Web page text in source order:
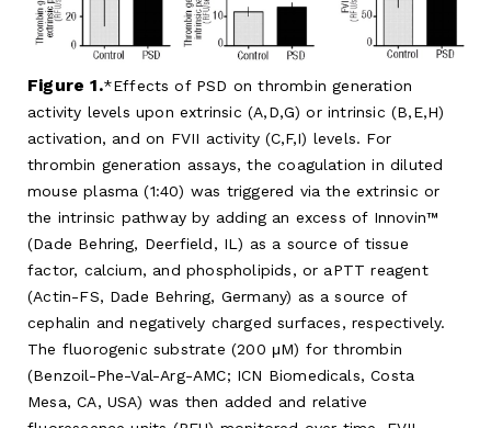
Figure 1.
Effects of PSD on thrombin generation
activity levels upon extrinsic (A,D,G) or intrinsic (B,E,H)
activation, and on FVII activity (C,F,I) levels. For
thrombin generation assays, the coagulation in diluted
mouse plasma (1:40) was triggered via the extrinsic or
the intrinsic pathway by adding an excess of Innovin™
(Dade Behring, Deerfield, IL) as a source of tissue
factor, calcium, and phospholipids, or aPTT reagent
(Actin-FS, Dade Behring, Germany) as a source of
cephalin and negatively charged surfaces, respectively.
The fluorogenic substrate (200 μM) for thrombin
(Benzoil-Phe-Val-Arg-AMC; ICN Biomedicals, Costa
Mesa, CA, USA) was then added and relative